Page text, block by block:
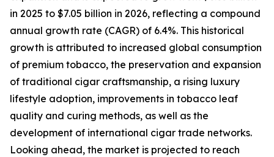
in 2025 to $7.05 billion in 2026, reflecting a compound
annual growth rate (CAGR) of 6.4%. This historical
growth is attributed to increased global consumption
of premium tobacco, the preservation and expansion
of traditional cigar craftsmanship, a rising luxury
lifestyle adoption, improvements in tobacco leaf
quality and curing methods, as well as the
development of international cigar trade networks.
Looking ahead, the market is projected to reach